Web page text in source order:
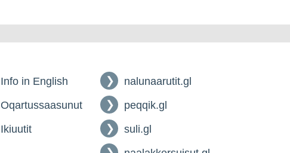
Info in English
Oqartussaasunut
Ikiuutit
nalunaarutit.gl
peqqik.gl
suli.gl